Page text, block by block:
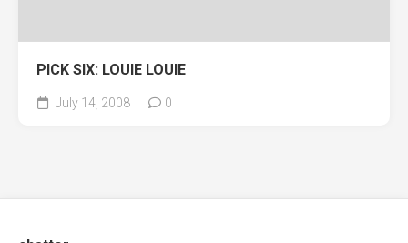
PICK SIX: LOUIE LOUIE
July 14, 2008 0